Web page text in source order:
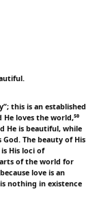
this is an established
loves the world,⁵⁰
He is beautiful, while
The beauty of His
His loci of
of the world for
love is an
nothing in existence